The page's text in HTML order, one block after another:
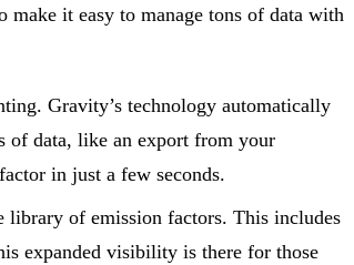
it easy to manage tons of data with
Gravity’s technology automatically
of data, like an export from your
in just a few seconds.
library of emission factors. This includes
expanded visibility is there for those